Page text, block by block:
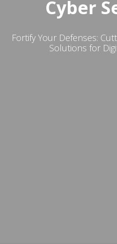
Cyber
Fortify Your Defenses:
Solutions for